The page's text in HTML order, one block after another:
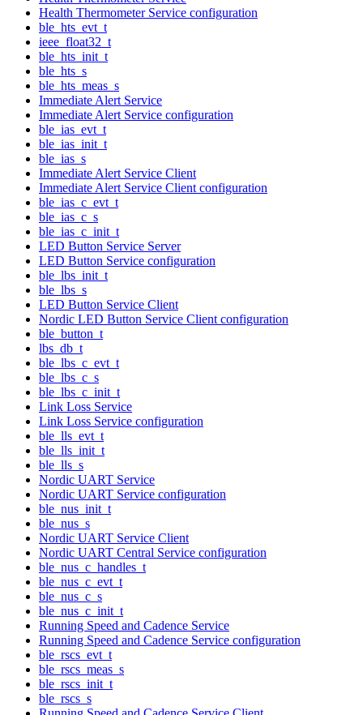
Health Thermometer Service configuration
ble_hts_evt_t
ieee_float32_t
ble_hts_init_t
ble_hts_s
ble_hts_meas_s
Immediate Alert Service
Immediate Alert Service configuration
ble_ias_evt_t
ble_ias_init_t
ble_ias_s
Immediate Alert Service Client
Immediate Alert Service Client configuration
ble_ias_c_evt_t
ble_ias_c_s
ble_ias_c_init_t
LED Button Service Server
LED Button Service configuration
ble_lbs_init_t
ble_lbs_s
LED Button Service Client
Nordic LED Button Service Client configuration
ble_button_t
lbs_db_t
ble_lbs_c_evt_t
ble_lbs_c_s
ble_lbs_c_init_t
Link Loss Service
Link Loss Service configuration
ble_lls_evt_t
ble_lls_init_t
ble_lls_s
Nordic UART Service
Nordic UART Service configuration
ble_nus_init_t
ble_nus_s
Nordic UART Service Client
Nordic UART Central Service configuration
ble_nus_c_handles_t
ble_nus_c_evt_t
ble_nus_c_s
ble_nus_c_init_t
Running Speed and Cadence Service
Running Speed and Cadence Service configuration
ble_rscs_evt_t
ble_rscs_meas_s
ble_rscs_init_t
ble_rscs_s